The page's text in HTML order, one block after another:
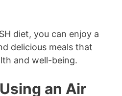
diet, you can enjoy a
delicious meals that
and well-being.
an Air